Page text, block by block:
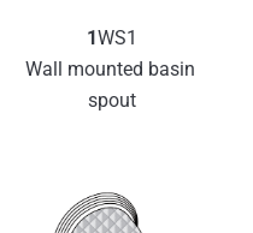
1WS1
Wall mounted basin
spout